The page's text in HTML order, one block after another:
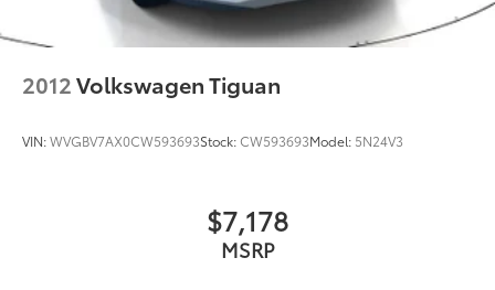
2012Volkswagen Tiguan
VIN:WVGBV7AX0CW593693Stock:CW593693Model: 5N24V3
$7,178
MSRP